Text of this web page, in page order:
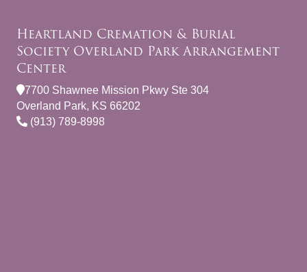
Heartland Cremation & Burial
Society Overland Park Arrangement
Center
7700 Shawnee Mission Pkwy Ste 304
Overland Park, KS 66202
(913) 789-8998